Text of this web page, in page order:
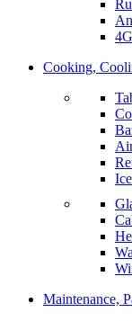
Cooking,
Maintenance,